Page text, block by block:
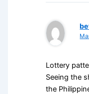
Lottery
Seeing the
the